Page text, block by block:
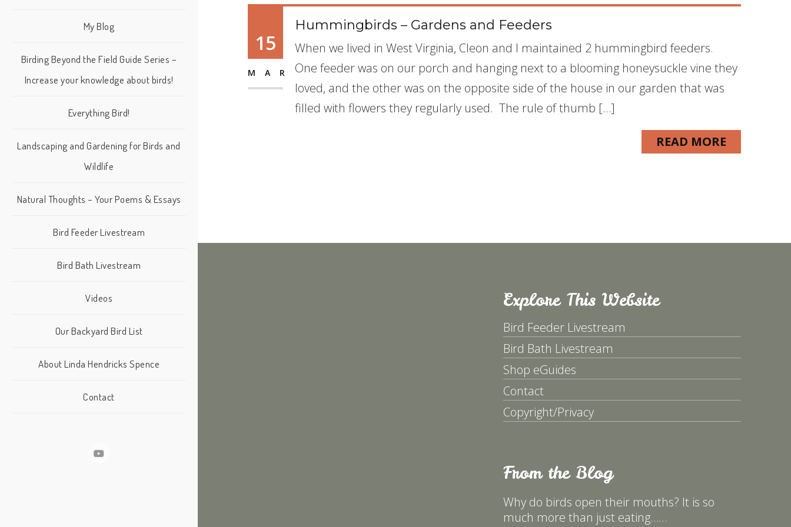
My Blog
Birding Beyond the Field Guide Series –
Increase your knowledge about birds!
Everything Bird!
Landscaping and Gardening for Birds and
Wildlife
Natural Thoughts – Your Poems & Essays
Bird Feeder Livestream
Bird Bath Livestream
Videos
Our Backyard Bird List
About Linda Hendricks Spence
Contact
15
MAR
Hummingbirds – Gardens and Feeders
When we lived in West Virginia, Cleon and I maintained 2 hummingbird feeders.
One feeder was on our porch and hanging next to a blooming honeysuckle vine they
loved, and the other was on the opposite side of the house in our garden that was
filled with flowers they regularly used. The rule of thumb […]
READ MORE
Explore This Website
Bird Feeder Livestream
Bird Bath Livestream
Shop eGuides
Contact
Copyright/Privacy
From the Blog
Why do birds open their mouths? It is so
much more than just eating……